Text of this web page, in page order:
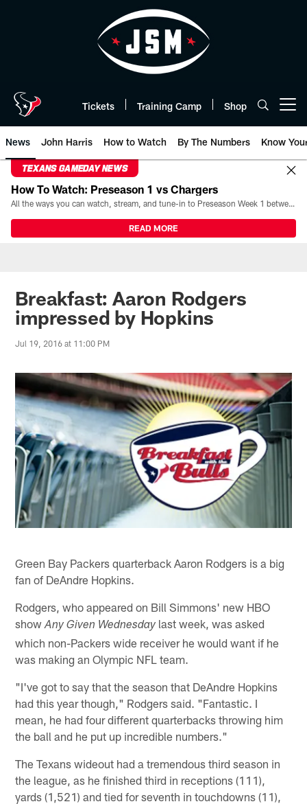
Tickets Training Camp Shop
News John Harris How to Watch By The Numbers Know
TEXANS GAMEDAY NEWS
How To Watch: Preseason 1 vs Chargers
All the ways you can watch, stream, and tune-in to Preseason Week 1 between the Texans and the Los Angeles Chargers at Reliant Stadium on August 13.
READ MORE
Breakfast: Aaron Rodgers
impressed by Hopkins
Jul 19, 2016 at 11:00 PM
Green Bay Packers quarterback Aaron Rodgers is a big
fan of DeAndre Hopkins.
Rodgers, who appeared on Bill Simmons' new HBO
showAny Given Wednesdaylast week, was asked
which non-Packers wide receiver he would want if he
was making an Olympic NFL team.
"I've got to say that the season that DeAndre Hopkins
had this year though," Rodgers said. "Fantastic. I
mean, he had four different quarterbacks throwing him
the ball and he put up incredible numbers."
The Texans wideout had a tremendous third season in
the league, as he finished third in receptions (111),
yards (1,521) and tied for seventh in touchdowns (11),